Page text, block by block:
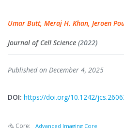
Umar Butt, Meraj H. Khan, Jeroen
Journal of Cell Science (2022)
Published on December 4, 2025
DOI: https://doi.org/10.1242/
Core: Advanced Imaging Core